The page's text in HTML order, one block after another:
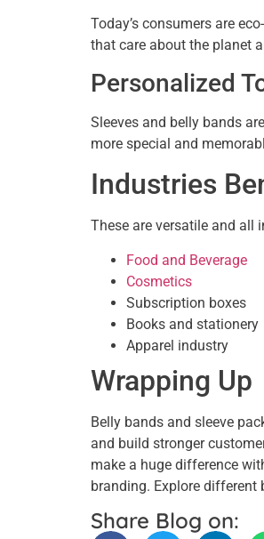
Today’s consumers are
that care about the planet
Personalized
Sleeves and belly bands
more special and
Industries
These are versatile and all
Food and Beverage
Cosmetics
Subscription boxes
Books and stationery
Apparel industry
Wrapping Up
Belly bands and sleeve
and build stronger
make a huge difference
branding. Explore different
Share Blog on: